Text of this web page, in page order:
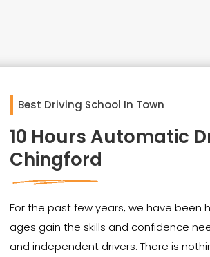
Best Driving School In Town
10 Hours Automatic
Chingford
For the past few years, we have been
ages gain the skills and confidence
and independent drivers. There is